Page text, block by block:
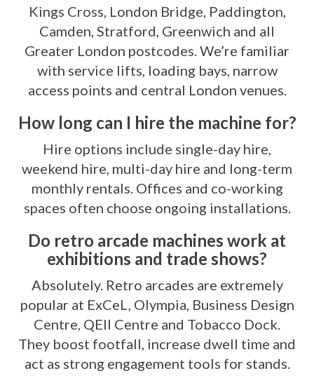
Kings Cross, London Bridge, Paddington,
Camden, Stratford, Greenwich and all
Greater London postcodes. We’re familiar
with service lifts, loading bays, narrow
access points and central London venues.
How long can I hire the machine for?
Hire options include single-day hire,
weekend hire, multi-day hire and long-term
monthly rentals. Offices and co-working
spaces often choose ongoing installations.
Do retro arcade machines work at
exhibitions and trade shows?
Absolutely. Retro arcades are extremely
popular at ExCeL, Olympia, Business Design
Centre, QEII Centre and Tobacco Dock.
They boost footfall, increase dwell time and
act as strong engagement tools for stands.